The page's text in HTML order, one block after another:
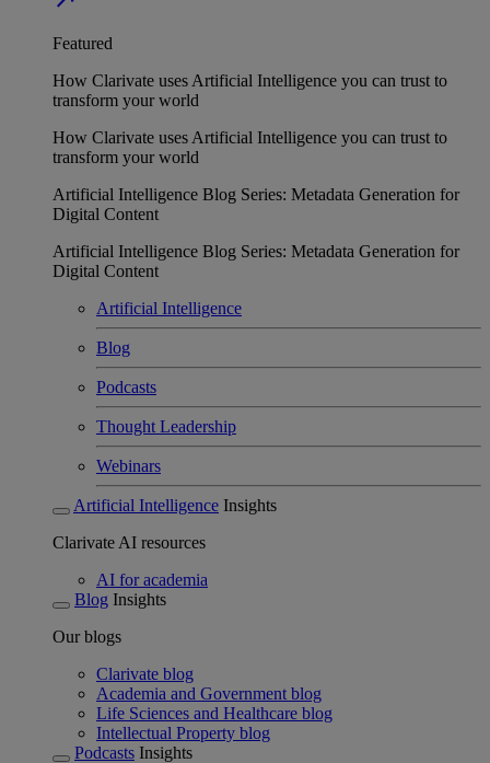
Featured
How Clarivate uses Artificial Intelligence you can trust to
transform your world
How Clarivate uses Artificial Intelligence you can trust to
transform your world
Artificial Intelligence Blog Series: Metadata Generation for
Digital Content
Artificial Intelligence Blog Series: Metadata Generation for
Digital Content
Artificial Intelligence
Blog
Podcasts
Thought Leadership
Webinars
Artificial Intelligence Insights
Clarivate AI resources
AI for academia
Blog Insights
Our blogs
Clarivate blog
Academia and Government blog
Life Sciences and Healthcare blog
Intellectual Property blog
Podcasts Insights